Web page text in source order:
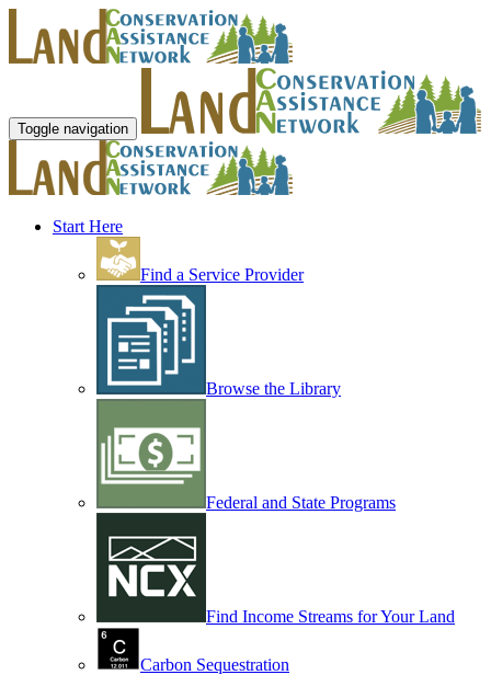
Toggle navigation
Start Here
Find a Service Provider
Browse the Library
Federal and State Programs
Find Income Streams for Your Land
Carbon Sequestration